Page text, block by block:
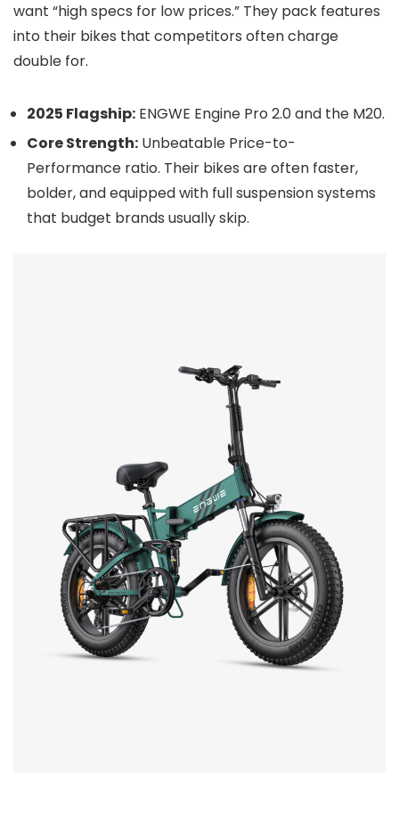
want “high specs for low prices.” They pack features
into their bikes that competitors often charge
double for.
2025 Flagship: ENGWE Engine Pro 2.0 and the M20.
Core Strength: Unbeatable Price-to-
Performance ratio. Their bikes are often faster,
bolder, and equipped with full suspension systems
that budget brands usually skip.